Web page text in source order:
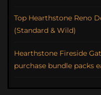
Top Hearthstone Reno
(Standard & Wild)
Hearthstone Fireside
purchase bundle packs